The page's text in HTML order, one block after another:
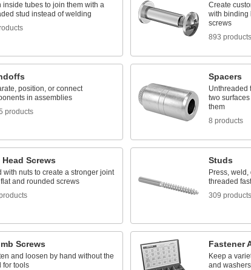
inside tubes to join them with a
stud instead of welding
Create
with binding
screws
893 products
position, or connect
in assemblies
products
Spacers
Unthreaded
two
them
8 products
Head Screws
with nuts to create a stronger joint
and rounded screws
Studs
Press,
threaded
309 products
Screws
and loosen by hand without the
for tools
Fastener
Keep a
and